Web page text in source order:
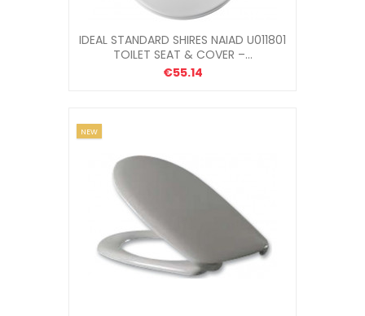
IDEAL STANDARD SHIRES NAIAD U011801
TOILET SEAT & COVER –...
€55.14
NEW